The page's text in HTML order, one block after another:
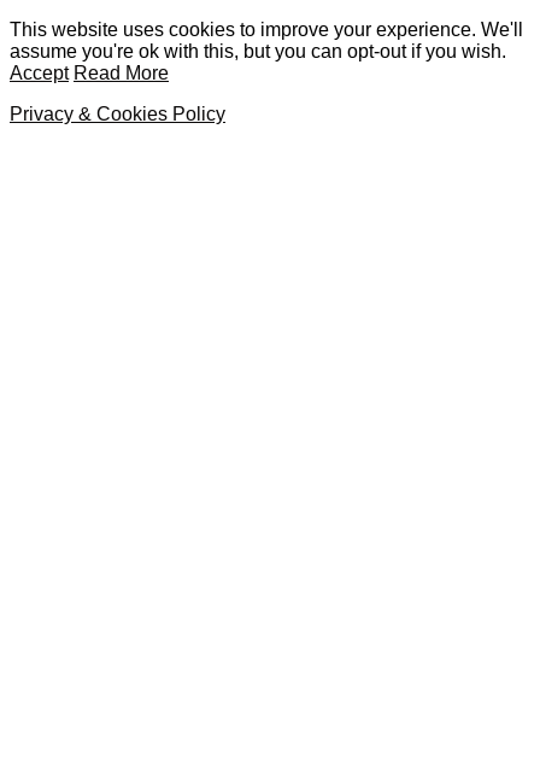
This website uses cookies to improve your experience. We'll
assume you're ok with this, but you can opt-out if you wish.
Accept Read More
Privacy & Cookies Policy